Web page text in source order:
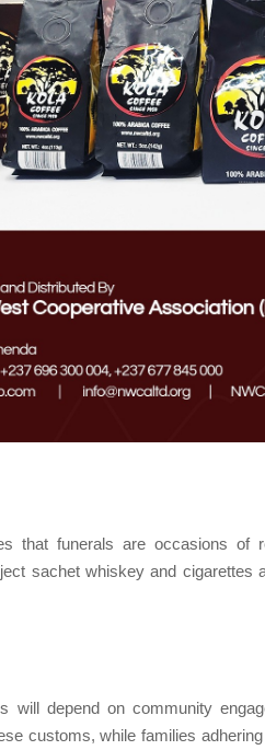
that funerals are occasions of
sachet whiskey and cigarettes
will depend on community
customs, while families